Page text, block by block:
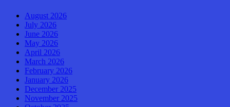
August 2026
July 2026
June 2026
May 2026
April 2026
March 2026
February 2026
January 2026
December 2025
November 2025